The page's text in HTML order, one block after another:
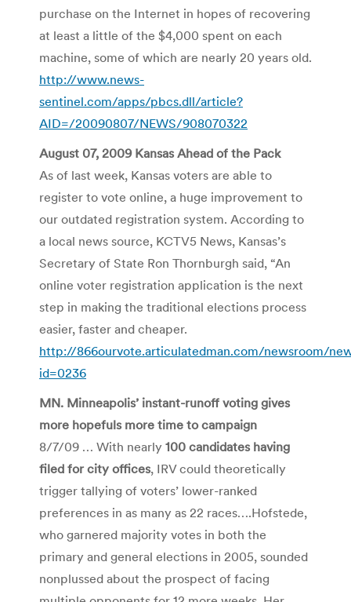
purchase on the Internet in hopes of recovering
at least a little of the $4,000 spent on each
machine, some of which are nearly 20 years old.
http://www.news-
sentinel.com/apps/pbcs.dll/article?
AID=/20090807/NEWS/908070322
August 07, 2009 Kansas Ahead of the Pack
As of last week, Kansas voters are able to
register to vote online, a huge improvement to
our outdated registration system. According to
a local news source, KCTV5 News, Kansas’s
Secretary of State Ron Thornburgh said, “An
online voter registration application is the next
step in making the traditional elections process
easier, faster and cheaper.
http://866ourvote.articulatedman.com/newsroom/
id=0236
MN. Minneapolis’ instant-runoff voting gives
more hopefuls more time to campaign
8/7/09 … With nearly 100 candidates having
filed for city offices, IRV could theoretically
trigger tallying of voters’ lower-ranked
preferences in as many as 22 races….Hofstede,
who garnered majority votes in both the
primary and general elections in 2005, sounded
nonplussed about the prospect of facing